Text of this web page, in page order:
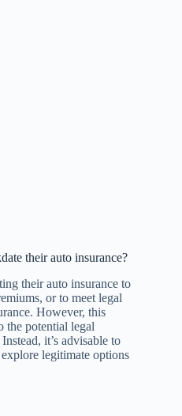
their auto insurance?
their auto insurance to
or to meet legal
However, this
the potential legal
it’s advisable to
legitimate options